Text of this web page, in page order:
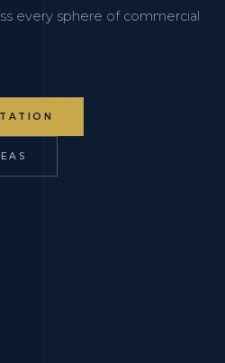
every sphere of commercial